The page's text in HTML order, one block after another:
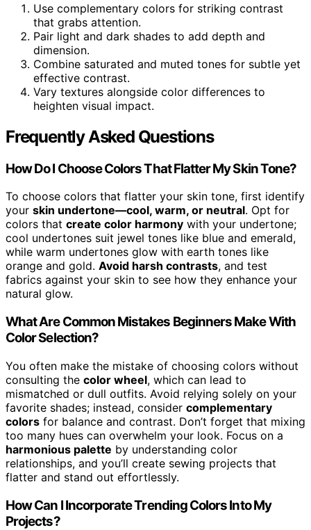
Use complementary colors for striking contrast
that grabs attention.
Pair light and dark shades to add depth and
dimension.
Combine saturated and muted tones for subtle yet
effective contrast.
Vary textures alongside color differences to
heighten visual impact.
Frequently Asked Questions
How Do I Choose Colors That Flatter My Skin Tone?
To choose colors that flatter your skin tone, first identify
your skin undertone—cool, warm, or neutral. Opt for
colors that create color harmony with your undertone;
cool undertones suit jewel tones like blue and emerald,
while warm undertones glow with earth tones like
orange and gold. Avoid harsh contrasts, and test
fabrics against your skin to see how they enhance your
natural glow.
What Are Common Mistakes Beginners Make With
Color Selection?
You often make the mistake of choosing colors without
consulting the color wheel, which can lead to
mismatched or dull outfits. Avoid relying solely on your
favorite shades; instead, consider complementary
colors for balance and contrast. Don’t forget that mixing
too many hues can overwhelm your look. Focus on a
harmonious palette by understanding color
relationships, and you’ll create sewing projects that
flatter and stand out effortlessly.
How Can I Incorporate Trending Colors Into My
Projects?